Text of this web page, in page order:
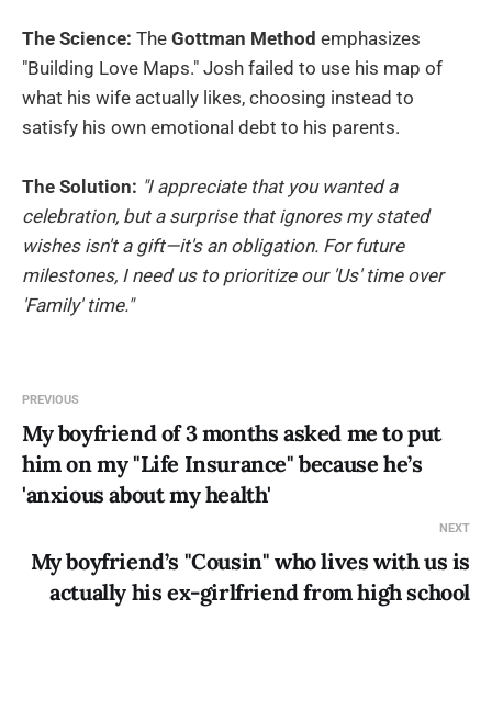
The Science: The Gottman Method emphasizes
"Building Love Maps." Josh failed to use his map of
what his wife actually likes, choosing instead to
satisfy his own emotional debt to his parents.
The Solution: "I appreciate that you wanted a
celebration, but a surprise that ignores my stated
wishes isn't a gift—it's an obligation. For future
milestones, I need us to prioritize our 'Us' time over
'Family' time."
PREVIOUS
My boyfriend of 3 months asked me to put
him on my "Life Insurance" because he’s
'anxious about my health'
NEXT
My boyfriend’s "Cousin" who lives with us is
actually his ex-girlfriend from high school